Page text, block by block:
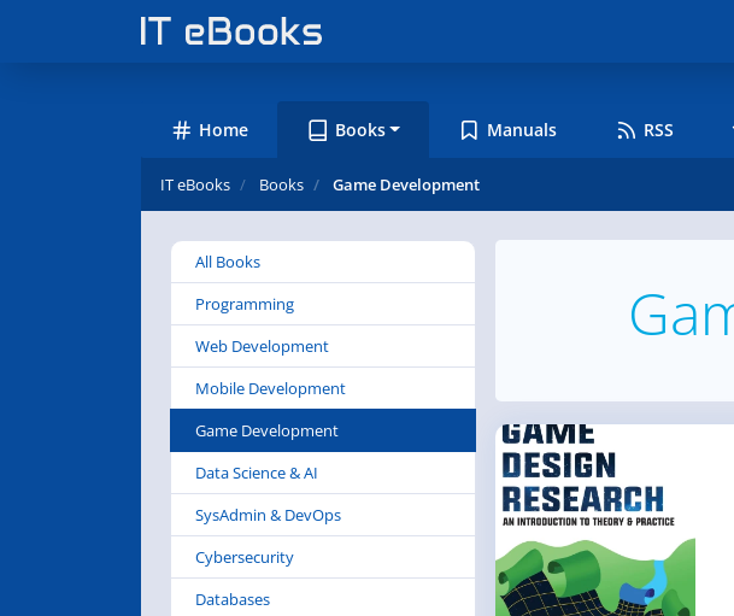
Home Books Manuals RSS
IT eBooks Books Game Development
All Books
Programming
Web Development
Mobile Development
Game Development
Data Science & AI
SysAdmin & DevOps
Cybersecurity
Databases